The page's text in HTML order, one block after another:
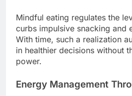
Mindful eating regulates the
curbs impulsive snacking and
With time, such a realization
in healthier decisions without
power.
Energy Management